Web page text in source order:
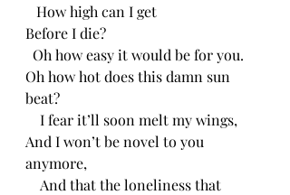
How high can I get
Before I die?
Oh how easy it would be for you.
Oh how hot does this damn sun
beat?
I fear it’ll soon melt my wings,
And I won’t be novel to you
anymore,
And that the loneliness that